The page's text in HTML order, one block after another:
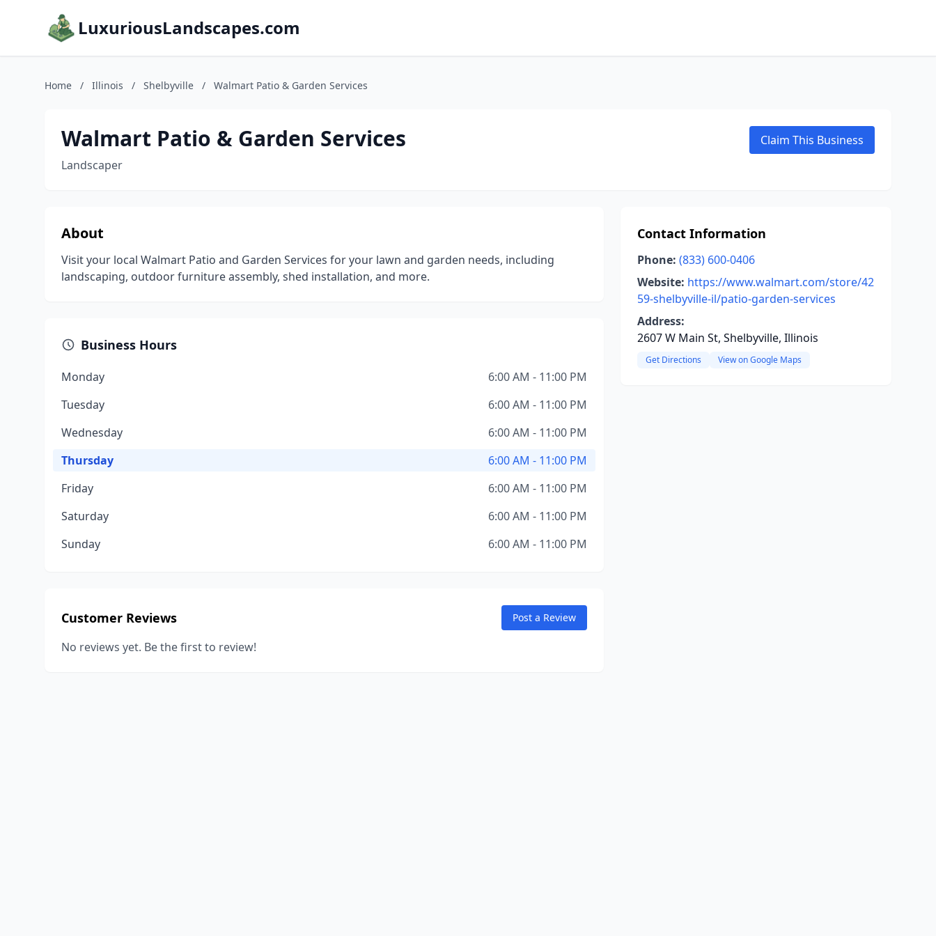
LuxuriousLandscapes.com
Home / Illinois / Shelbyville / Walmart Patio & Garden Services
Walmart Patio & Garden Services
Landscaper
Claim This Business
About
Visit your local Walmart Patio and Garden Services for your lawn and garden needs, including
landscaping, outdoor furniture assembly, shed installation, and more.
Business Hours
Monday
6:00 AM - 11:00 PM
Tuesday
6:00 AM - 11:00 PM
Wednesday
6:00 AM - 11:00 PM
Thursday
6:00 AM - 11:00 PM
Friday
6:00 AM - 11:00 PM
Saturday
6:00 AM - 11:00 PM
Sunday
6:00 AM - 11:00 PM
Customer Reviews Post a Review
No reviews yet. Be the first to review!
Contact Information
Phone: (833) 600-0406
Website: https://www.walmart.com/store/42
59-shelbyville-il/patio-garden-services
Address:
2607 W Main St, Shelbyville, Illinois
Get Directions View on Google Maps